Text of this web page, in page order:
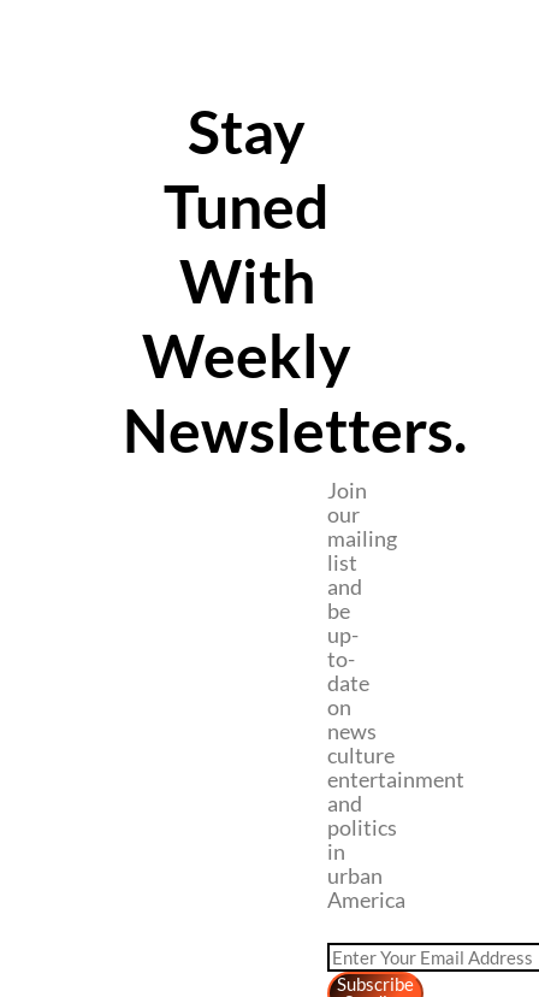
Stay
Tuned
With
Weekly
Newsletters.
Join
our
mailing
list
and
be
up-
to-
date
on
news
culture
entertainment
and
politics
in
urban
America
Subscribe